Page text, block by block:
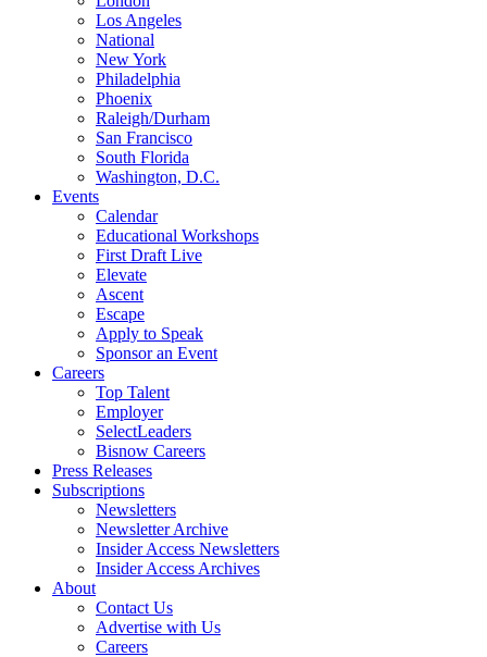
Los Angeles
National
New York
Philadelphia
Phoenix
Raleigh/Durham
San Francisco
South Florida
Washington, D.C.
Events
Calendar
Educational Workshops
First Draft Live
Elevate
Ascent
Escape
Apply to Speak
Sponsor an Event
Careers
Top Talent
Employer
SelectLeaders
Bisnow Careers
Press Releases
Subscriptions
Newsletters
Newsletter Archive
Insider Access Newsletters
Insider Access Archives
About
Contact Us
Advertise with Us
Careers